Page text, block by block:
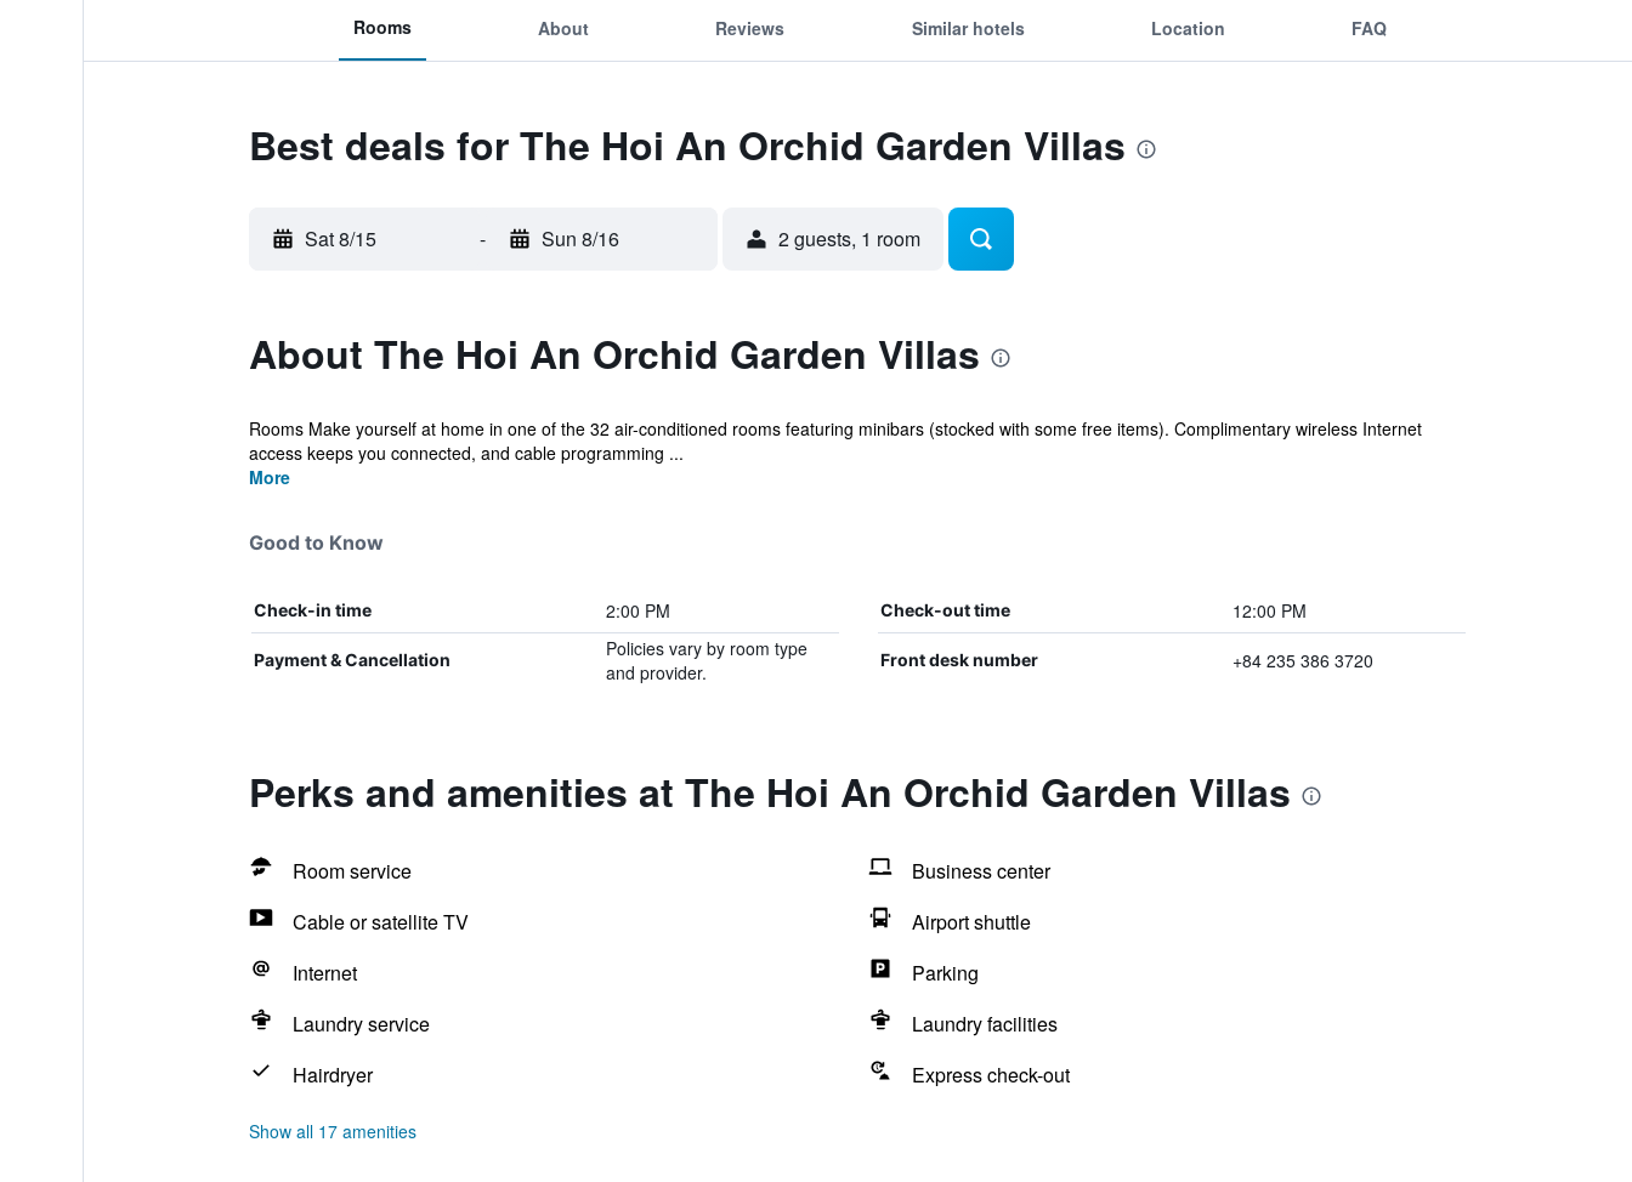
Rooms About Reviews Similar hotels Location FAQ
Best deals for The Hoi An Orchid Garden Villas
Sat 8/15 - Sun 8/16 2 guests, 1 room
About The Hoi An Orchid Garden Villas
Rooms Make yourself at home in one of the 32 air-conditioned rooms featuring minibars (stocked with some free items). Complimentary wireless Internet
access keeps you connected, and cable programming ...
More
Good to Know
Check-in time 2:00 PM Check-out time 12:00 PM
Payment & Cancellation
Policies vary by room type
and provider.
Front desk number +84 235 386 3720
Perks and amenities at The Hoi An Orchid Garden Villas
Room service
Business center
Cable or satellite TV
Airport shuttle
Internet
Parking
Laundry service
Laundry facilities
Hairdryer
Express check-out
Show all 17 amenities